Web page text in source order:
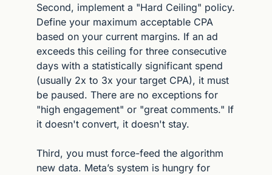
Second, implement a "Hard Ceiling" policy.
Define your maximum acceptable CPA
based on your current margins. If an ad
exceeds this ceiling for three consecutive
days with a statistically significant spend
(usually 2x to 3x your target CPA), it must
be paused. There are no exceptions for
"high engagement" or "great comments." If
it doesn't convert, it doesn't stay.
Third, you must force-feed the algorithm
new data. Meta’s system is hungry for